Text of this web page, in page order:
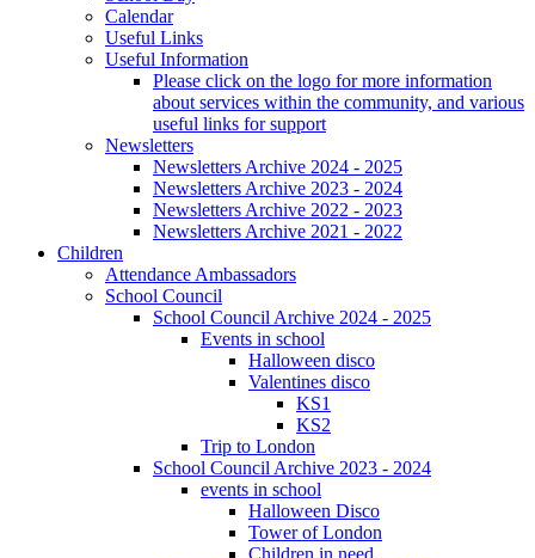
Calendar
Useful Links
Useful Information
Please click on the logo for more information
about services within the community, and various
useful links for support
Newsletters
Newsletters Archive 2024 - 2025
Newsletters Archive 2023 - 2024
Newsletters Archive 2022 - 2023
Newsletters Archive 2021 - 2022
Children
Attendance Ambassadors
School Council
School Council Archive 2024 - 2025
Events in school
Halloween disco
Valentines disco
KS1
KS2
Trip to London
School Council Archive 2023 - 2024
events in school
Halloween Disco
Tower of London